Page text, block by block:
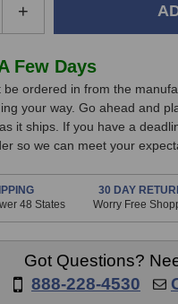
Increase
Quantity
Peluso
MTSD-
Shock
Mount
(Nickel
Finish)
+
Few Days
be ordered in from the
your way. Go ahead and
it ships. If you have a
so we can meet your
48 States
30 DAY
Worry Free
Got Questions?
888-228-4530